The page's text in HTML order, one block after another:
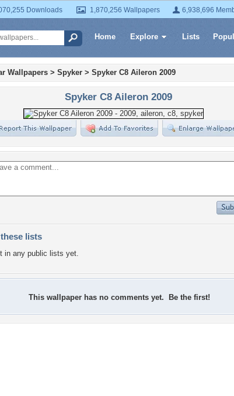
Downloads 1,870,256 Wallpapers 6,938,696
Home Explore Lists
Wallpapers > Spyker > Spyker C8 Aileron 2009
Spyker C8 Aileron 2009
lists
in any public lists yet.
This wallpaper has no comments yet. Be the first!